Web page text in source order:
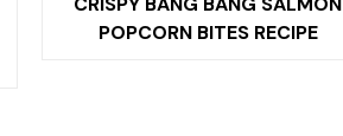
POPCORN BITES RECIPE